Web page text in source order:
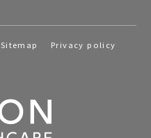
Sitemap Privacy policy